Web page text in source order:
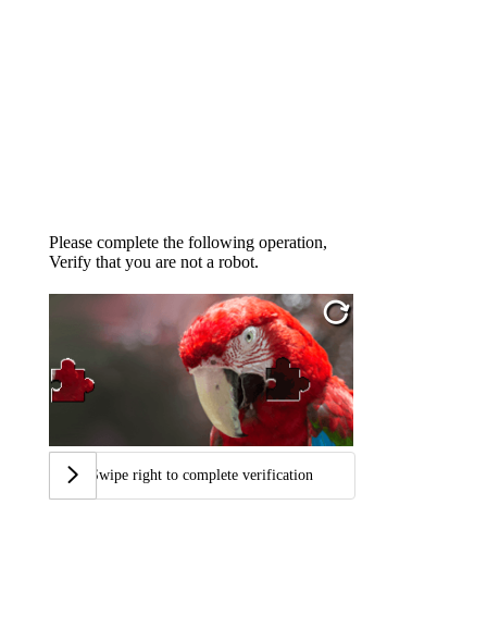
Please complete the following operation,
Verify that you are not a robot.
Swipe right to complete verification